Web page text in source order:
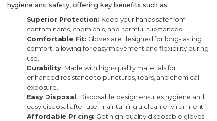
hygiene and safety, offering key benefits such as:
Superior Protection: Keep your hands safe from
contaminants, chemicals, and harmful substances.
Comfortable Fit: Gloves are designed for long-lasting
comfort, allowing for easy movement and flexibility during
use.
Durability: Made with high-quality materials for
enhanced resistance to punctures, tears, and chemical
exposure.
Easy Disposal: Disposable design ensures hygiene and
easy disposal after use, maintaining a clean environment.
Affordable Pricing: Get high-quality disposable gloves